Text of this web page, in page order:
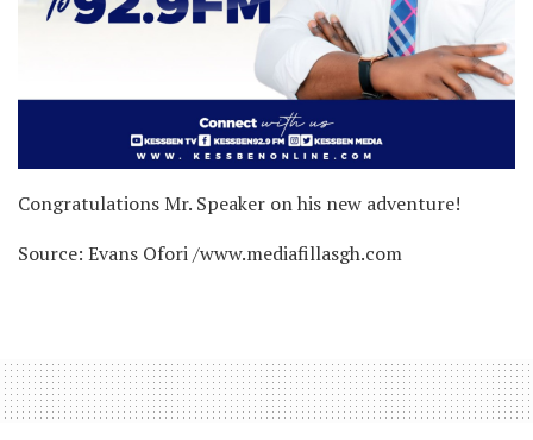
Congratulations Mr. Speaker on his new adventure!
Source: Evans Ofori /www.mediafillasgh.com